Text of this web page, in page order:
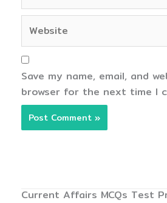
Save my name, email, and
browser for the next time I
Current Affairs MCQs Test